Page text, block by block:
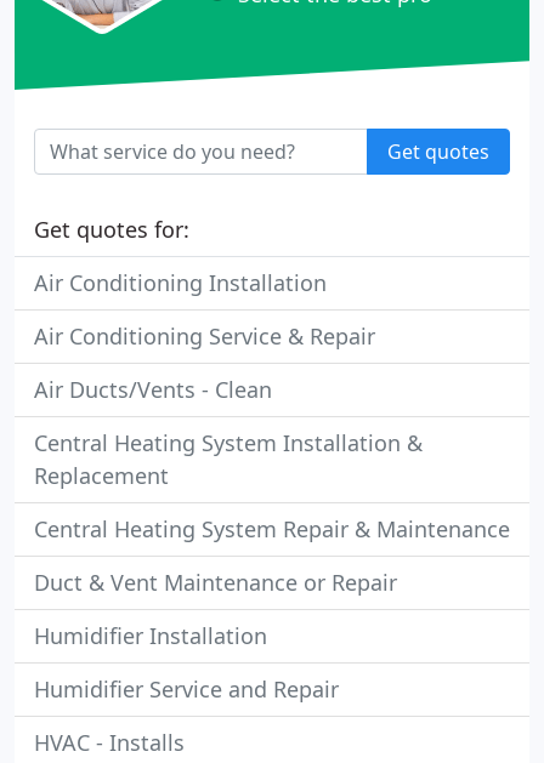
Get quotes
Get quotes for:
Air Conditioning Installation
Air Conditioning Service & Repair
Air Ducts/Vents - Clean
Central Heating System Installation &
Replacement
Central Heating System Repair & Maintenance
Duct & Vent Maintenance or Repair
Humidifier Installation
Humidifier Service and Repair
HVAC - Installs